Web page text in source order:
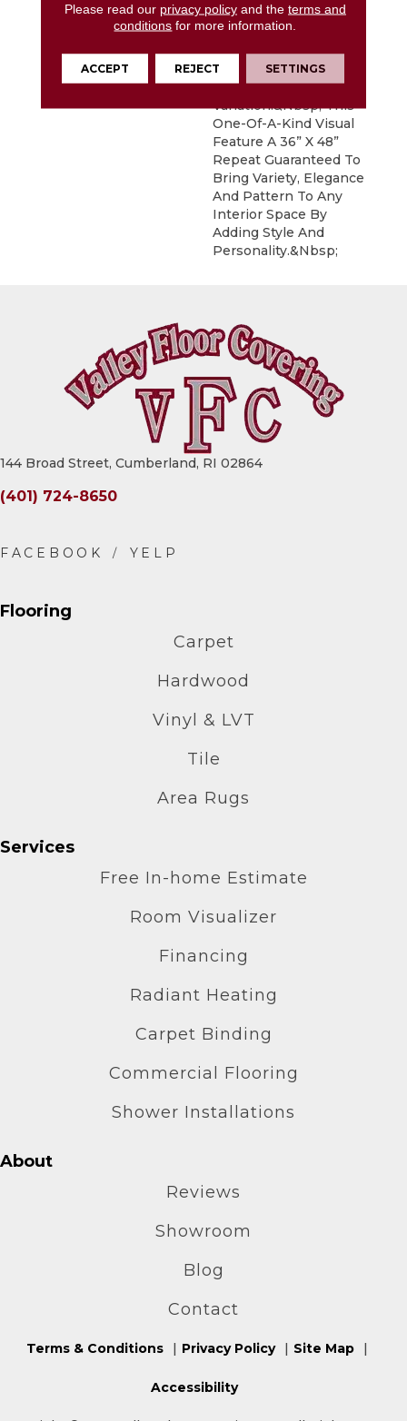
Miramar Features A
Distinctive Diamond
Shape Geometric
Design With Subtle
Veining And Soft Color
Variation.&nbsp; This
One-Of-A-Kind Visual
Feature A 36” X 48”
Repeat Guaranteed To
Bring Variety, Elegance
And Pattern To Any
Interior Space By
Adding Style And
Personality.&nbsp;
144 Broad Street, Cumberland, RI 02864
(401) 724-8650
Flooring
Carpet
Hardwood
Vinyl & LVT
Tile
Area Rugs
Services
Free In-home Estimate
Room Visualizer
Financing
Radiant Heating
Carpet Binding
Commercial Flooring
Shower Installations
About
Reviews
Showroom
Blog
Contact
Terms & Conditions Privacy Policy Site Map
Accessibility
Please read our privacy policyand the terms and
conditions for more information.
ACCEPT REJECT SETTINGS